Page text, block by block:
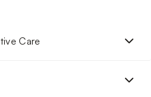
Care